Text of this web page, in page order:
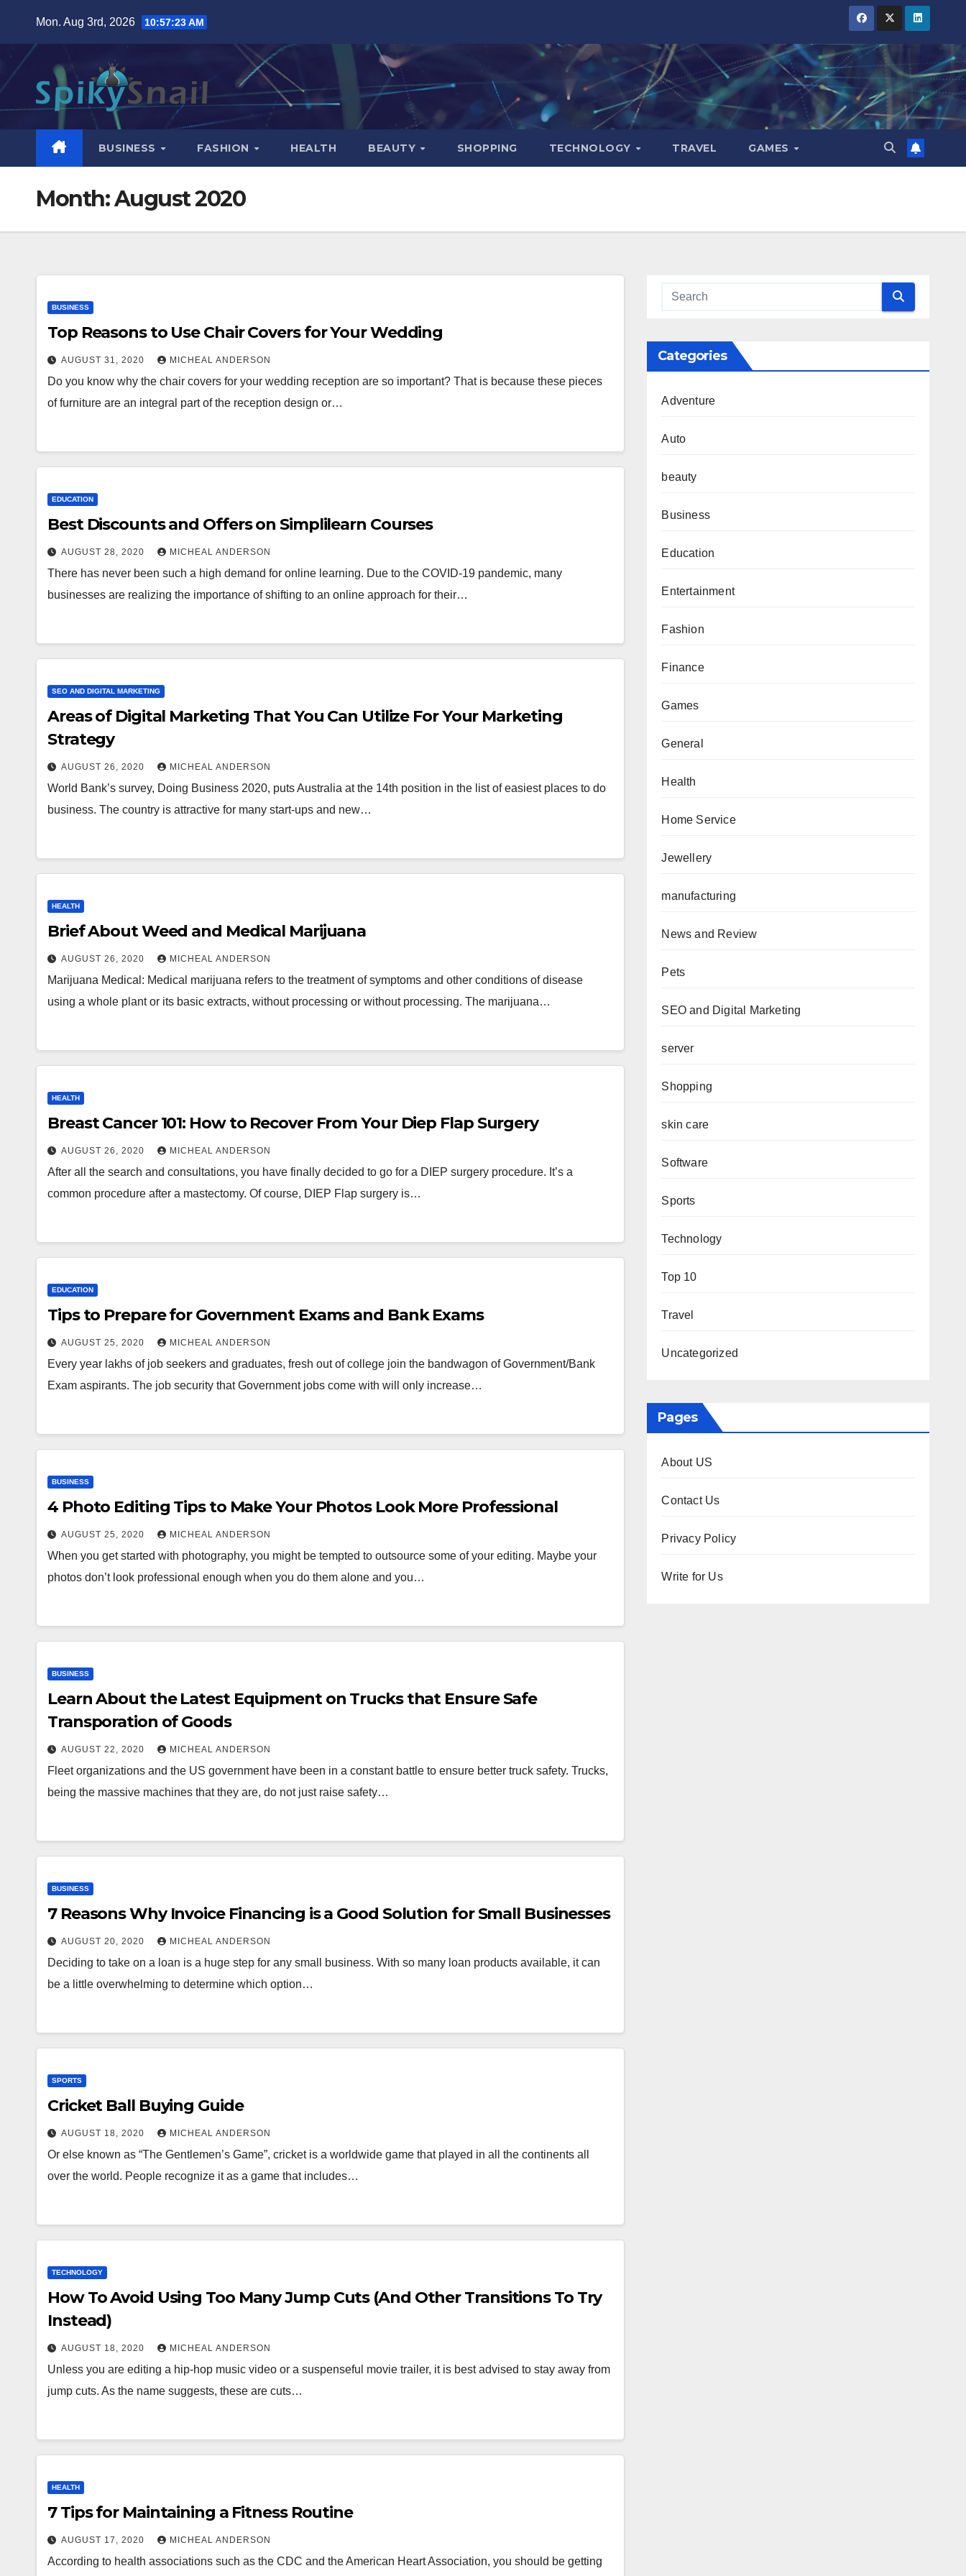
content
Mon. Aug 3rd, 2026 10:57:24 AM
BUSINESS FASHION HEALTH BEAUTY SHOPPING TECHNOLOGY TRAVEL GAMES
Month:August 2020
BUSINESS
Top Reasons to Use Chair Covers for Your Wedding
AUGUST 31, 2020 MICHEAL ANDERSON
Do you know why the chair covers for your wedding reception are so important? That is because these pieces
of furniture are an integral part of the reception design or…
EDUCATION
Best Discounts and Offers on Simplilearn Courses
AUGUST 28, 2020 MICHEAL ANDERSON
There has never been such a high demand for online learning. Due to the COVID-19 pandemic, many
businesses are realizing the importance of shifting to an online approach for their…
SEO AND DIGITAL MARKETING
Areas of Digital Marketing That You Can Utilize For Your Marketing
Strategy
AUGUST 26, 2020 MICHEAL ANDERSON
World Bank’s survey, Doing Business 2020, puts Australia at the 14th position in the list of easiest places to do
business. The country is attractive for many start-ups and new…
HEALTH
Brief About Weed and Medical Marijuana
AUGUST 26, 2020 MICHEAL ANDERSON
Marijuana Medical: Medical marijuana refers to the treatment of symptoms and other conditions of disease
using a whole plant or its basic extracts, without processing or without processing. The marijuana…
HEALTH
Breast Cancer 101: How to Recover From Your Diep Flap Surgery
AUGUST 26, 2020 MICHEAL ANDERSON
After all the search and consultations, you have finally decided to go for a DIEP surgery procedure. It’s a
common procedure after a mastectomy. Of course, DIEP Flap surgery is…
EDUCATION
Tips to Prepare for Government Exams and Bank Exams
AUGUST 25, 2020 MICHEAL ANDERSON
Every year lakhs of job seekers and graduates, fresh out of college join the bandwagon of Government/Bank
Exam aspirants. The job security that Government jobs come with will only increase…
BUSINESS
4 Photo Editing Tips to Make Your Photos Look More Professional
AUGUST 25, 2020 MICHEAL ANDERSON
When you get started with photography, you might be tempted to outsource some of your editing. Maybe your
photos don’t look professional enough when you do them alone and you…
BUSINESS
Learn About the Latest Equipment on Trucks that Ensure Safe
Transporation of Goods
AUGUST 22, 2020 MICHEAL ANDERSON
Fleet organizations and the US government have been in a constant battle to ensure better truck safety. Trucks,
being the massive machines that they are, do not just raise safety…
BUSINESS
7 Reasons Why Invoice Financing is a Good Solution for Small Businesses
AUGUST 20, 2020 MICHEAL ANDERSON
Deciding to take on a loan is a huge step for any small business. With so many loan products available, it can
be a little overwhelming to determine which option…
SPORTS
Cricket Ball Buying Guide
AUGUST 18, 2020 MICHEAL ANDERSON
Or else known as “The Gentlemen’s Game”, cricket is a worldwide game that played in all the continents all
over the world. People recognize it as a game that includes…
TECHNOLOGY
How To Avoid Using Too Many Jump Cuts (And Other Transitions To Try
Instead)
AUGUST 18, 2020 MICHEAL ANDERSON
Unless you are editing a hip-hop music video or a suspenseful movie trailer, it is best advised to stay away from
jump cuts. As the name suggests, these are cuts…
HEALTH
7 Tips for Maintaining a Fitness Routine
AUGUST 17, 2020 MICHEAL ANDERSON
According to health associations such as the CDC and the American Heart Association, you should be getting
Categories
Adventure
Auto
beauty
Business
Education
Entertainment
Fashion
Finance
Games
General
Health
Home Service
Jewellery
manufacturing
News and Review
Pets
SEO and Digital Marketing
server
Shopping
skin care
Software
Sports
Technology
Top 10
Travel
Uncategorized
Pages
About US
Contact Us
Privacy Policy
Write for Us